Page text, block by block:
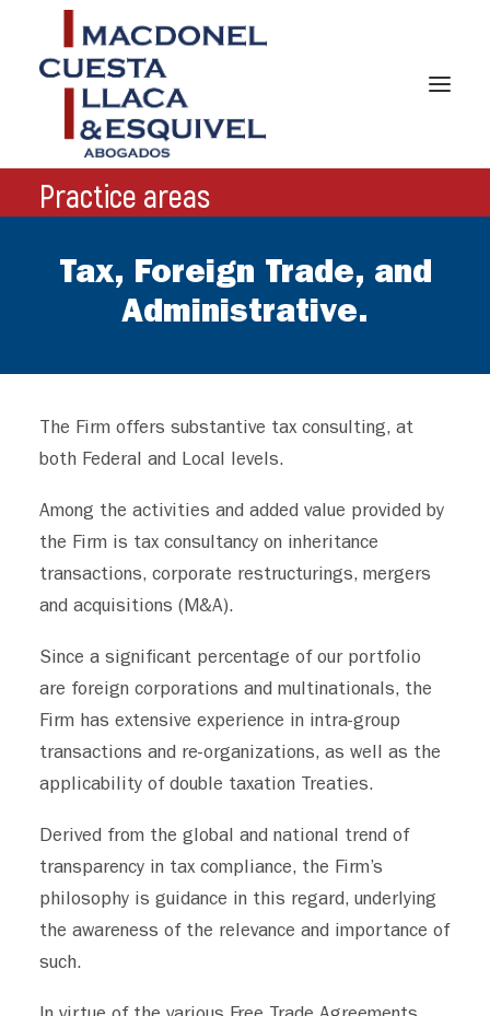
TEAM
GERMAN DESK
CONTACT
Practice areas
Tax, Foreign Trade, and
Administrative.
The Firm offers substantive tax consulting, at
both Federal and Local levels.
Among the activities and added value provided by
the Firm is tax consultancy on inheritance
transactions, corporate restructurings, mergers
and acquisitions (M&A).
Since a significant percentage of our portfolio
are foreign corporations and multinationals, the
Firm has extensive experience in intra-group
transactions and re-organizations, as well as the
applicability of double taxation Treaties.
Derived from the global and national trend of
transparency in tax compliance, the Firm’s
philosophy is guidance in this regard, underlying
the awareness of the relevance and importance of
such.